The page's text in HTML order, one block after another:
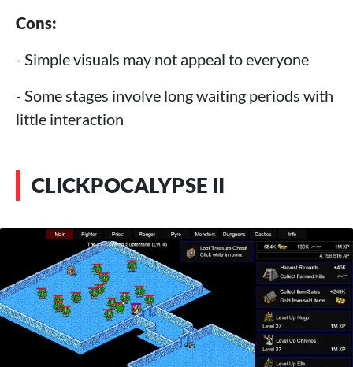
Cons:
- Simple visuals may not appeal to everyone
- Some stages involve long waiting periods with
little interaction
CLICKPOCALYPSE II